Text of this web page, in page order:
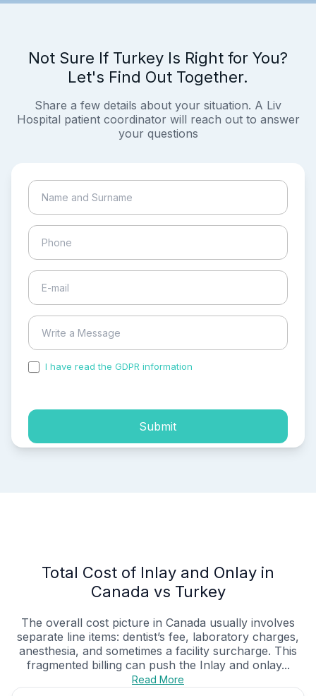
Not Sure If Turkey Is Right for You?
Let's Find Out Together.
Share a few details about your situation. A Liv
Hospital patient coordinator will reach out to answer
your questions
I have read the GDPR information
Submit
Total Cost of Inlay and Onlay in
Canada vs Turkey
The overall cost picture in Canada usually involves
separate line items: dentist’s fee, laboratory charges,
anesthesia, and sometimes a facility surcharge. This
fragmented billing can push the Inlay and onlay...
Read More